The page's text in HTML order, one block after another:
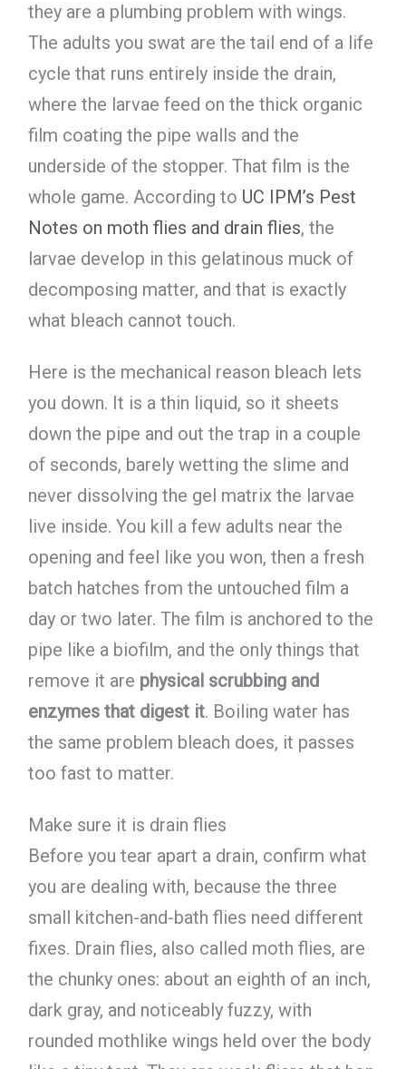
they are a plumbing problem with wings.
The adults you swat are the tail end of a life
cycle that runs entirely inside the drain,
where the larvae feed on the thick organic
film coating the pipe walls and the
underside of the stopper. That film is the
whole game. According to UC IPM’s Pest
Notes on moth flies and drain flies, the
larvae develop in this gelatinous muck of
decomposing matter, and that is exactly
what bleach cannot touch.
Here is the mechanical reason bleach lets
you down. It is a thin liquid, so it sheets
down the pipe and out the trap in a couple
of seconds, barely wetting the slime and
never dissolving the gel matrix the larvae
live inside. You kill a few adults near the
opening and feel like you won, then a fresh
batch hatches from the untouched film a
day or two later. The film is anchored to the
pipe like a biofilm, and the only things that
remove it are physical scrubbing and
enzymes that digest it. Boiling water has
the same problem bleach does, it passes
too fast to matter.
Make sure it is drain flies
Before you tear apart a drain, confirm what
you are dealing with, because the three
small kitchen-and-bath flies need different
fixes. Drain flies, also called moth flies, are
the chunky ones: about an eighth of an inch,
dark gray, and noticeably fuzzy, with
rounded mothlike wings held over the body